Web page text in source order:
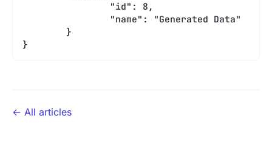
		"id": 8,
		"name": "Generated Data"
	}
}
← All articles